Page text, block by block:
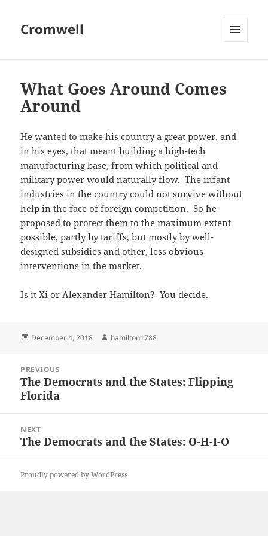
Cromwell
What Goes Around Comes
Around
He wanted to make his country a great power, and
in his eyes, that meant building a high-tech
manufacturing base, from which political and
military power would naturally flow. The infant
industries in the country could not survive without
help in the face of foreign competition. So he
proposed to protect them to the maximum extent
possible, partly by tariffs, but mostly by well-
designed subsidies and other, less obvious
interventions in the market.
Is it Xi or Alexander Hamilton? You decide.
Posted
December 4, 2018 Author
hamilton1788
navigation
PREVIOUS
Previous
post:
The Democrats and the States: Flipping
Florida
NEXT
Next
The Democrats and the States: O-H-I-O
Proudly powered by WordPress